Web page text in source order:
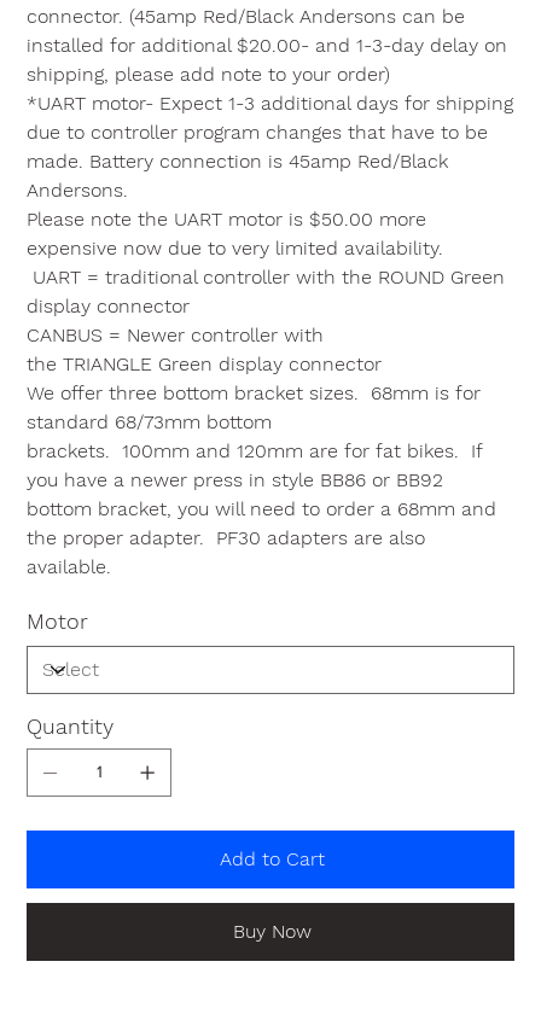
connector. (45amp Red/Black Andersons can be
installed for additional $20.00- and 1-3-day delay on
shipping, please add note to your order)
*UART motor- Expect 1-3 additional days for shipping
due to controller program changes that have to be
made. Battery connection is 45amp Red/Black
Andersons.
Please note the UART motor is $50.00 more
expensive now due to very limited availability.
UART = traditional controller with the ROUND Green
display connector
CANBUS = Newer controller with
theTRIANGLE Green display connector
We offer three bottom bracket sizes. 68mm is for
standard 68/73mm bottom
brackets.100mm and120mm are for fat bikes. If
you have a newer press in style BB86 or BB92
bottom bracket, you will need to order a 68mm and
the proper adapter. PF30 adapters are also
available.
Motor
Quantity
Add to Cart
Buy Now